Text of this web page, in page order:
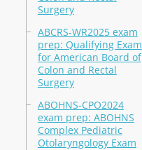
Surgery
ABCRS-WR2025 exam
prep: Qualifying Exam
for American Board of
Colon and Rectal
Surgery
ABOHNS-CPO2024
exam prep: ABOHNS
Complex Pediatric
Otolaryngology Exam